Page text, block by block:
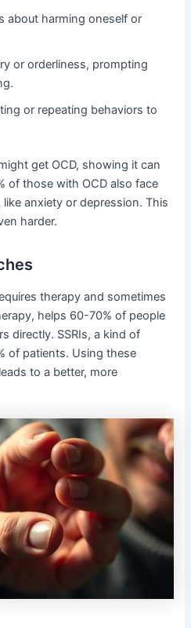
about harming oneself or
or orderliness, prompting
or repeating behaviors to
get OCD, showing it can
of those with OCD also face
anxiety or depression. This
harder.
therapy and sometimes
helps 60-70% of people
directly. SSRIs, a kind of
of patients. Using these
to a better, more